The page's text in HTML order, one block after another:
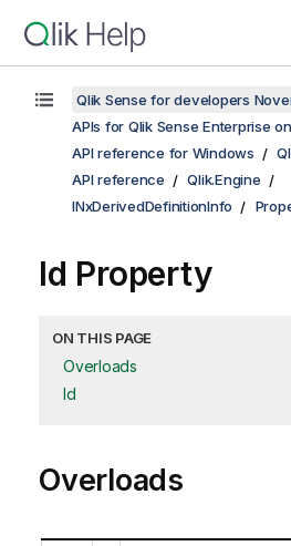
Qlik Sense for developers
APIs for Qlik Sense Enterprise
API reference for Windows
API reference
Qlik.Engine
INxDerivedDefinitionInfo
Id Property
ON THIS PAGE
Overloads
Id
Overloads